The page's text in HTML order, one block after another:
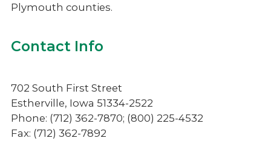
Plymouth counties.
Contact Info
702 South First Street
Estherville, Iowa 51334-2522
Phone: (712) 362-7870; (800) 225-4532
Fax: (712) 362-7892